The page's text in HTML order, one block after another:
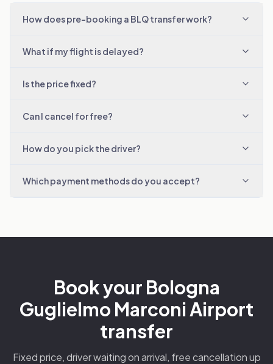
How does pre-booking a BLQ transfer work?
What if my flight is delayed?
Is the price fixed?
Can I cancel for free?
How do you pick the driver?
Which payment methods do you accept?
Book your Bologna
Guglielmo Marconi Airport
transfer
Fixed price, driver waiting on arrival, free cancellation up